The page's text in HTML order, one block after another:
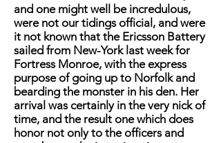
and one might well be incredulous,
were not our tidings official, and were
it not known that the Ericsson Battery
sailed from New-York last week for
Fortress Monroe, with the express
purpose of going up to Norfolk and
bearding the monster in his den. Her
arrival was certainly in the very nick of
time, and the result one which does
honor not only to the officers and